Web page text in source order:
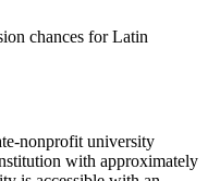
chances for Latin
nonprofit university
with approximately